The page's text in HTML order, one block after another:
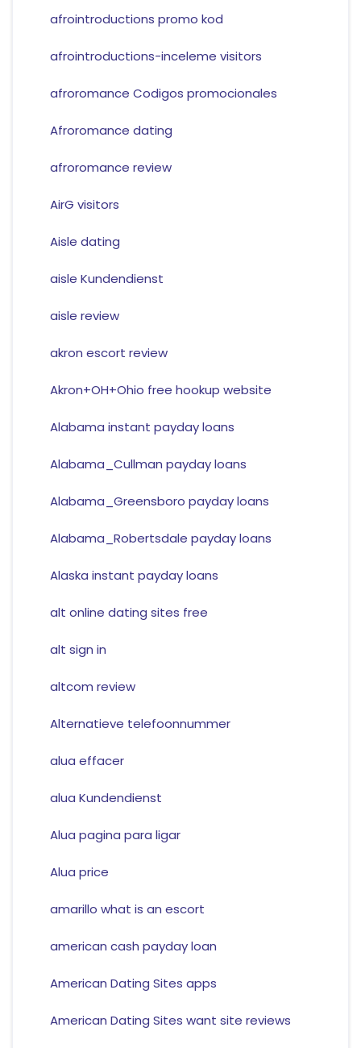
afrointroductions promo kod
afrointroductions-inceleme visitors
afroromance Codigos promocionales
Afroromance dating
afroromance review
AirG visitors
Aisle dating
aisle Kundendienst
aisle review
akron escort review
Akron+OH+Ohio free hookup website
Alabama instant payday loans
Alabama_Cullman payday loans
Alabama_Greensboro payday loans
Alabama_Robertsdale payday loans
Alaska instant payday loans
alt online dating sites free
alt sign in
altcom review
Alternatieve telefoonnummer
alua effacer
alua Kundendienst
Alua pagina para ligar
Alua price
amarillo what is an escort
american cash payday loan
American Dating Sites apps
American Dating Sites want site reviews